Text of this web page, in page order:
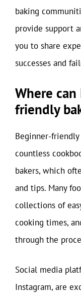
baking
provide support
you to share
successes and
Where
friendly
Beginner-
countless
bakers, which
and tips. Many
collections of
cooking times,
through the
Social media
Instagram, are